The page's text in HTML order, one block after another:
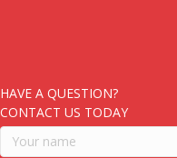
HAVE A QUESTION?
CONTACT US TODAY